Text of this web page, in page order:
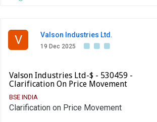
V Valson Industries Ltd.
19 Dec 2025
Valson Industries Ltd-$ - 530459 -
Clarification On Price Movement
BSE INDIA
Clarification on Price Movement